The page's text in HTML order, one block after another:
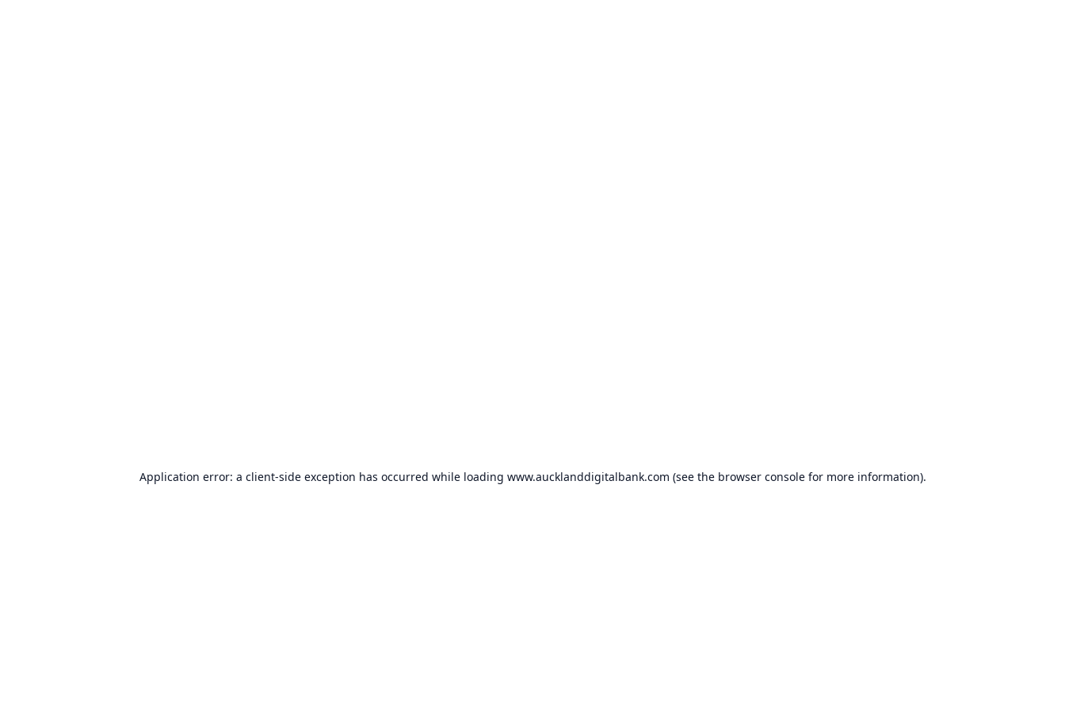
Application error: a client-side exception has occurred while loading www.aucklanddigitalbank.com (see the browser consolefor more information).